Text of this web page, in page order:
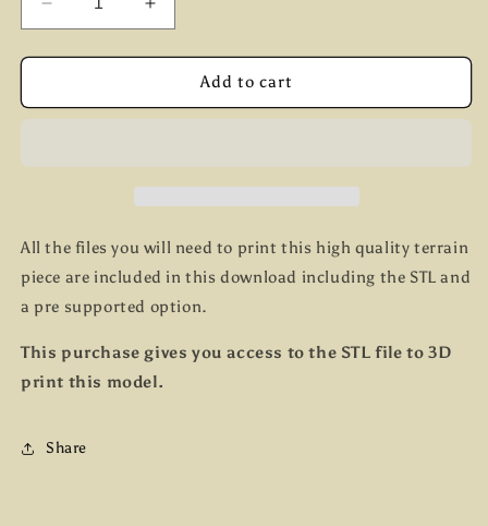
Decrease
quantity
for
set
Increase
quantity
for
Barricade
set
Add to cart
All the files you will need to print this high quality terrain
piece are included in this download including the STL and
a pre supported option.
This purchase gives you access to the STL file to 3D
print this model.
Share